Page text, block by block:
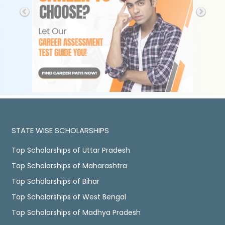
STATE WISE SCHOLARSHIPS
Top Scholarships of Uttar Pradesh
Top Scholarships of Maharashtra
Top Scholarships of Bihar
Top Scholarships of West Bengal
Top Scholarships of Madhya Pradesh